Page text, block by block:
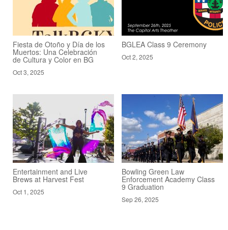
Fiesta de Otoño y Día de los
Muertos: Una Celebración
de Cultura y Color en BG
Oct 3, 2025
BGLEA Class 9 Ceremony
Oct 2, 2025
Entertainment and Live
Brews at Harvest Fest
Oct 1, 2025
Bowling Green Law
Enforcement Academy Class
9 Graduation
Sep 26, 2025